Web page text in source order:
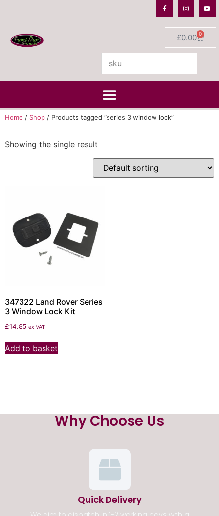
£0.00 0
Home / Shop / Products tagged “series 3 window lock”
Showing the single result
347322 Land Rover Series
3 Window Lock Kit
£14.85 ex VAT
Add to basket
Why Choose Us
Quick Delivery